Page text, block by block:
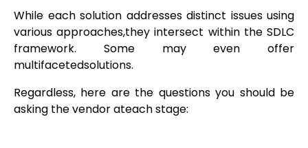
While each solution addresses distinct issues using
various approaches,they intersect within the SDLC
framework. Some may even offer
multifacetedsolutions.
Regardless, here are the questions you should be
asking the vendor ateach stage: